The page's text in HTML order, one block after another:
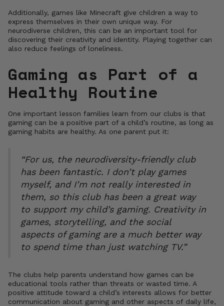
Additionally, games like Minecraft give children a way to
express themselves in their own unique way. For
neurodiverse children, this can be an important tool for
discovering their creativity and identity. Playing together can
also reduce feelings of loneliness.
Gaming as Part of a
Healthy Routine
One important lesson families learn from our clubs is that
gaming can be a positive part of a child’s routine, as long as
gaming habits are healthy. As one parent put it:
“For us, the neurodiversity-friendly club
has been fantastic. I don’t play games
myself, and I’m not really interested in
them, so this club has been a great way
to support my child’s gaming. Creativity in
games, storytelling, and the social
aspects of gaming are a much better way
to spend time than just watching TV.”
The clubs help parents understand how games can be
educational tools rather than threats or wasted time. A
positive attitude toward a child’s interests allows for better
communication about gaming and other aspects of daily life,